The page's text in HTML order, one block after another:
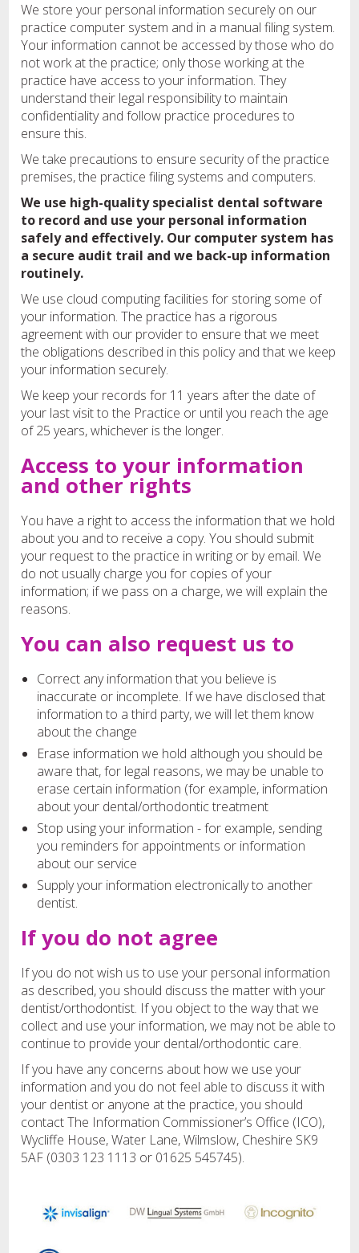
We store your personal information securely on our
practice computer system and in a manual filing system.
Your information cannot be accessed by those who do
not work at the practice; only those working at the
practice have access to your information. They
understand their legal responsibility to maintain
confidentiality and follow practice procedures to
ensure this.
We take precautions to ensure security of the practice
premises, the practice filing systems and computers.
We use high-quality specialist dental software
to record and use your personal information
safely and effectively. Our computer system has
a secure audit trail and we back-up information
routinely.
We use cloud computing facilities for storing some of
your information. The practice has a rigorous
agreement with our provider to ensure that we meet
the obligations described in this policy and that we keep
your information securely.
We keep your records for 11 years after the date of
your last visit to the Practice or until you reach the age
of 25 years, whichever is the longer.
Access to your information
and other rights
You have a right to access the information that we hold
about you and to receive a copy. You should submit
your request to the practice in writing or by email. We
do not usually charge you for copies of your
information; if we pass on a charge, we will explain the
reasons.
You can also request us to
Correct any information that you believe is
inaccurate or incomplete. If we have disclosed that
information to a third party, we will let them know
about the change
Erase information we hold although you should be
aware that, for legal reasons, we may be unable to
erase certain information (for example, information
about your dental/orthodontic treatment
Stop using your information - for example, sending
you reminders for appointments or information
about our service
Supply your information electronically to another
dentist.
If you do not agree
If you do not wish us to use your personal information
as described, you should discuss the matter with your
dentist/orthodontist. If you object to the way that we
collect and use your information, we may not be able to
continue to provide your dental/orthodontic care.
If you have any concerns about how we use your
information and you do not feel able to discuss it with
your dentist or anyone at the practice, you should
contact The Information Commissioner’s Office (ICO),
Wycliffe House, Water Lane, Wilmslow, Cheshire SK9
5AF (0303 123 1113 or 01625 545745).